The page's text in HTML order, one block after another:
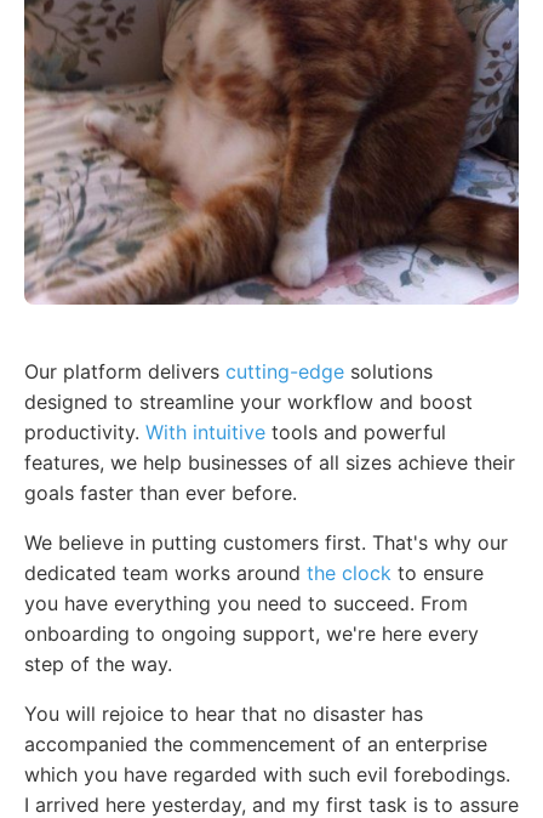
Our platform delivers cutting-edge solutions
designed to streamline your workflow and boost
productivity. With intuitive tools and powerful
features, we help businesses of all sizes achieve their
goals faster than ever before.
We believe in putting customers first. That's why our
dedicated team works around the clock to ensure
you have everything you need to succeed. From
onboarding to ongoing support, we're here every
step of the way.
You will rejoice to hear that no disaster has
accompanied the commencement of an enterprise
which you have regarded with such evil forebodings.
I arrived here yesterday, and my first task is to assure